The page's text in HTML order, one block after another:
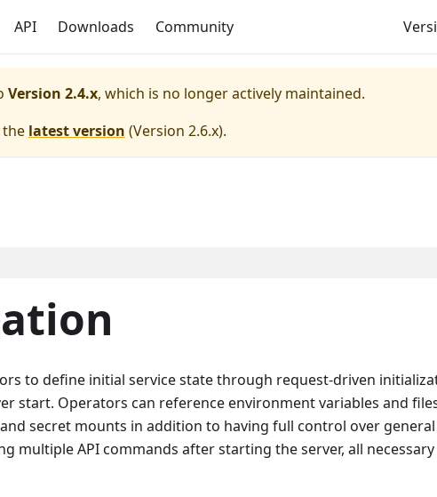
API Downloads Community
Version 2.4.x, which is no longer actively maintained.
the latest version (Version 2.6.x).
to define initial service state through request-driven
start. Operators can reference environment variables and
secret mounts in addition to having full control over general
multiple API commands after starting the server, all necessary